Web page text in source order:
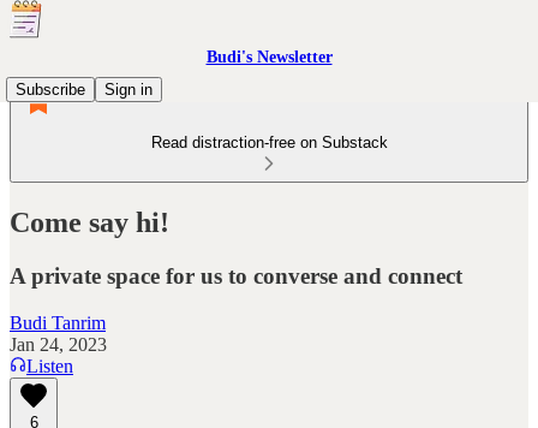
Budi's Newsletter
Subscribe
Sign in
Read distraction-free on Substack
Come say hi!
A private space for us to converse and connect
Budi Tanrim
Jan 24, 2023
Listen
6